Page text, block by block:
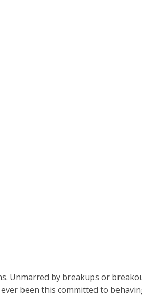
Unmarred by breakups or
been this committed to